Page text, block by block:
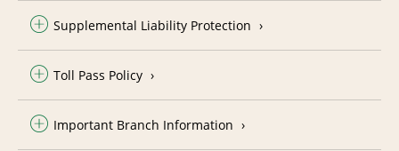
Supplemental Liability Protection
Toll Pass Policy
Important Branch Information